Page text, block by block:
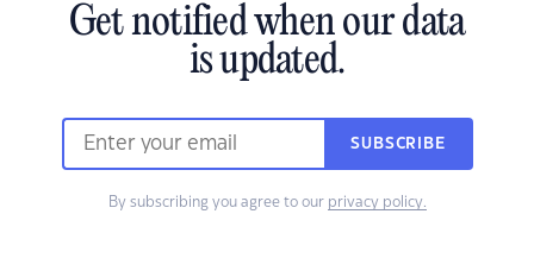
Get notified when our data
is updated.
SUBSCRIBE
By subscribing you agree to our privacy policy.